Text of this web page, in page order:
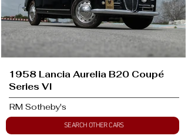
1958 Lancia Aurelia B20 Coupé
Series VI
RM Sotheby's
SEARCH OTHER CARS